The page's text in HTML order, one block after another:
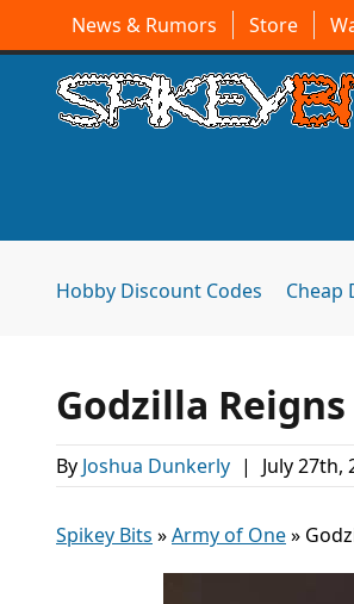
News & Rumors Store
Hobby Discount Codes Cheap
Godzilla
By Joshua Dunkerly | July 27th,
Spikey Bits »Army of One»